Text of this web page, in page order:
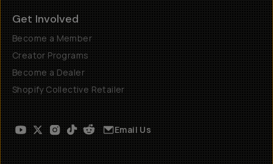
Get Involved
Become a Member
Creator Programs
Become a Dealer
Shopify Collective Retailer
Email Us